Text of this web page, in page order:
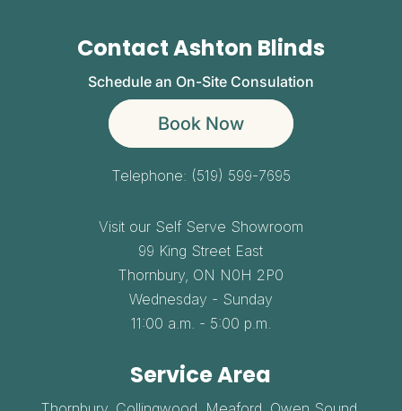
Contact Ashton Blinds
Schedule an On-Site Consulation
Book Now
Telephone: (519) 599-7695
Visit our Self Serve Showroom
99 King Street East
Thornbury, ON N0H 2P0
Wednesday - Sunday
11:00 a.m. - 5:00 p.m.
Service Area